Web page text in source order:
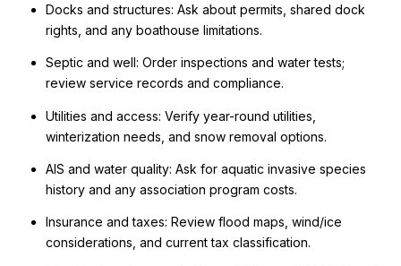
Docks and structures: Ask about permits, shared dock
rights, and any boathouse limitations.
Septic and well: Order inspections and water tests;
review service records and compliance.
Utilities and access: Verify year-round utilities,
winterization needs, and snow removal options.
AIS and water quality: Ask for aquatic invasive species
history and any association program costs.
Insurance and taxes: Review flood maps, wind/ice
considerations, and current tax classification.